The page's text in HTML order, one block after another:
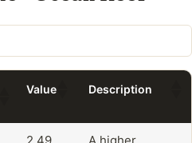
Value Description